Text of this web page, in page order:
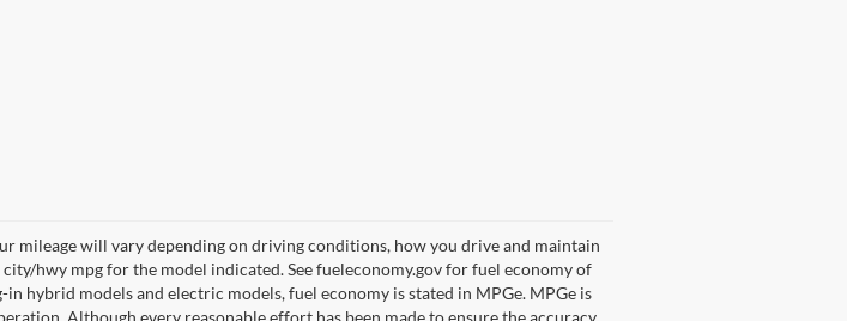
mileage will vary depending on driving conditions, how you drive and maintain
hwy mpg for the model indicated. See fueleconomy.gov for fuel economy of
hybrid models and electric models, fuel economy is stated in MPGe. MPGe is